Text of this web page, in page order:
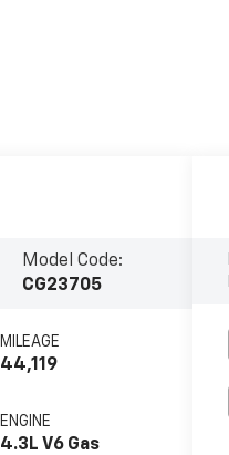
Model Code:
CG23705
MILEAGE
44,119
ENGINE
4.3L V6 Gas